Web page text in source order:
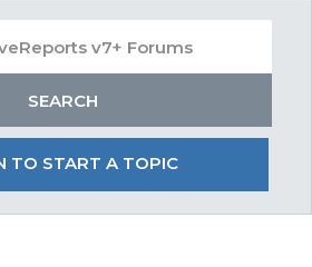
TO START A TOPIC